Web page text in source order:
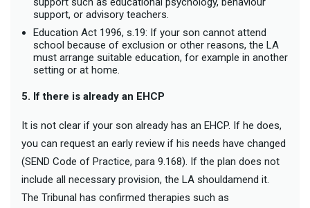
support, or advisory teachers.
Education Act 1996, s.19: If your son cannot attend
school because of exclusion or other reasons, the LA
must arrange suitable education, for example in another
setting or at home.
5. If there is already an EHCP
It is not clear if your son already has an EHCP. If he does,
you can request an early review if his needs have changed
(SEND Code of Practice, para 9.168). If the plan does not
include all necessary provision, the LA shouldamend it.
The Tribunal has confirmed therapies such as